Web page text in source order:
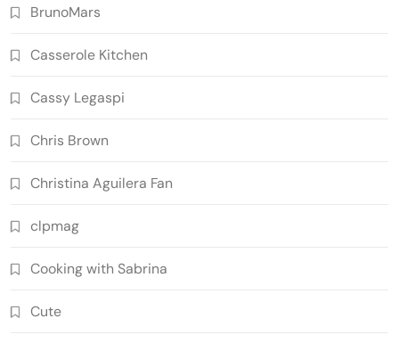
BrunoMars
Casserole Kitchen
Cassy Legaspi
Chris Brown
Christina Aguilera Fan
clpmag
Cooking with Sabrina
Cute